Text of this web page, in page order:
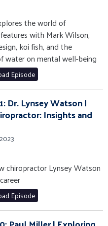
the world of
with Mark Wilson,
koi fish, and the
water on mental well-being
Episode
Dr. Lynsey Watson |
Insights and
chiropractor Lynsey Watson
Episode